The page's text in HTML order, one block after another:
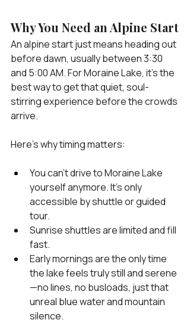
Why You Need an Alpine Start
An alpine start just means heading out
before dawn, usually between 3:30
and 5:00 AM. For Moraine Lake, it’s the
best way to get that quiet, soul-
stirring experience before the crowds
arrive.
Here’s why timing matters:
You can’t drive to Moraine Lake
yourself anymore. It’s only
accessible by shuttle or guided
tour.
Sunrise shuttles are limited and fill
fast.
Early mornings are the only time
the lake feels truly still and serene
—no lines, no busloads, just that
unreal blue water and mountain
silence.